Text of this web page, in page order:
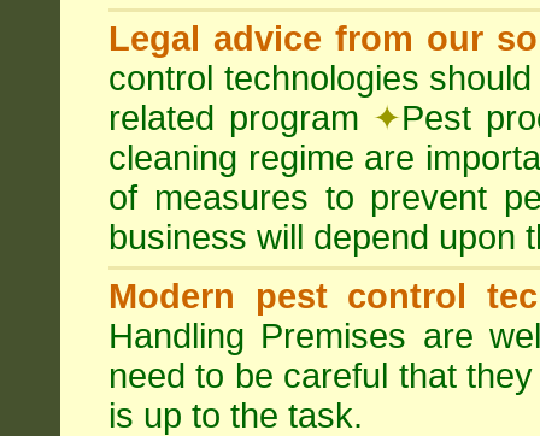
Legal advice from our
control technologies
related program ✦Pest
cleaning regime are
of measures to prevent
business will depend upon
Modern pest control
Handling Premises are
need to be careful that
is up to the task.